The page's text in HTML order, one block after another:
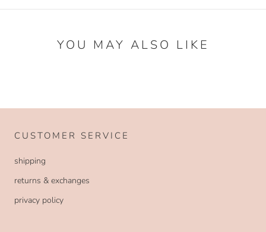
YOU MAY ALSO LIKE
CUSTOMER SERVICE
shipping
returns & exchanges
privacy policy